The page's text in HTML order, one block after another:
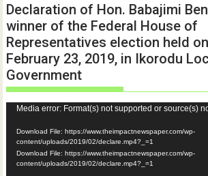
Declaration of Hon. Babajimi
winner of the Federal House of
Representatives election held
February 23, 2019, in Ikorodu
Government
Video
Player
Media error: Format(s) not supported or source(s)
Download File: https://www.theimpactnewspaper.com/wp-
content/uploads/2019/02/declare.mp4?_=1
Download File: https://www.theimpactnewspaper.com/wp-
content/uploads/2019/02/declare.mp4?_=1